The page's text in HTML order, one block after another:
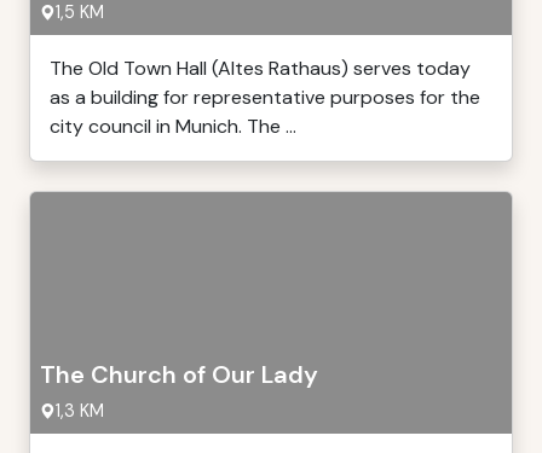
1,5 KM
The Old Town Hall (Altes Rathaus) serves today
as a building for representative purposes for the
city council in Munich. The ...
The Church of Our Lady
1,3 KM